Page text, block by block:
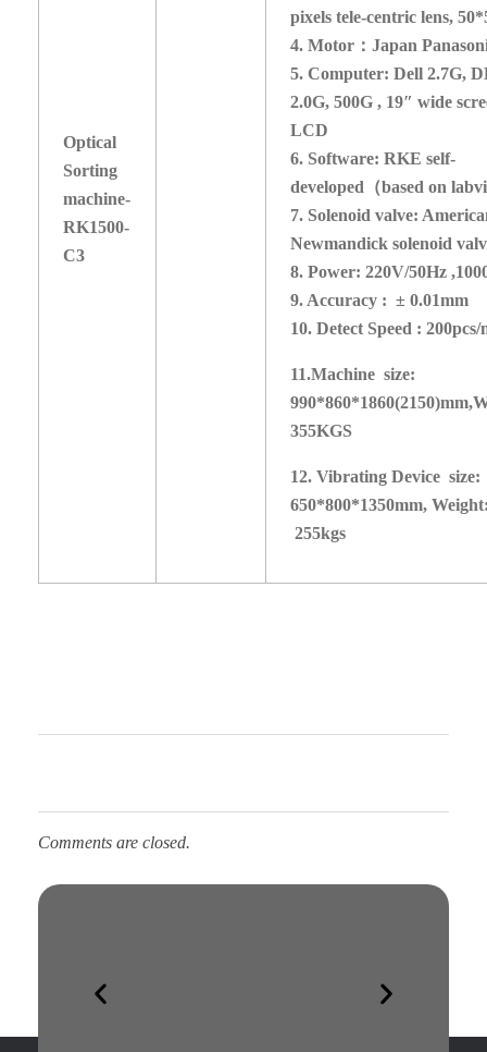
Optical
Sorting
machine-
RK1500-
C3
pixels tele-centric lens,
4. Motor ：Japan
5. Computer: Dell 2.7G,
2.0G, 500G , 19″ wide
LCD
6. Software: RKE self-
developed （based on
7. Solenoid valve:
Newmandick solenoid
8. Power: 220V/50Hz
9. Accuracy : ± 0.01mm
10. Detect Speed :200pcs/
11.Machine size:
990*860*1860(2150)mm,
355KGS
12. Vibrating Device size:
650*800*1350mm,
255kgs
Comments are closed.